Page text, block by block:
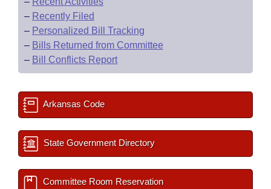
– Recently Filed
– Personalized Bill Tracking
– Bills Returned from Committee
– Bill Conflicts Report
Arkansas Code
State Government Directory
Committee Room Reservation